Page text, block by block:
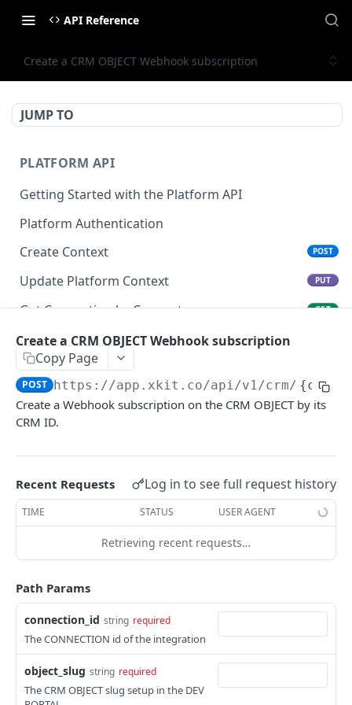
API Reference
Create a CRM OBJECT Webhook subscription
JUMP TO
PLATFORM API
Getting Started with the Platform API
Platform Authentication
Create Context
POST
Update Platform Context PUT
Get Connection by Connector GET
Get Connection by ID
Delete Connection by ID
List Connections GET
List Web Origins
Create Web Origin POST
Delete Web Origin DEL
List Credentials GET
WEBHOOKS
Overview
Payload Types
Connector
Context
Connection
Enabled
Disabled
XKIT.JS
Create a CRM OBJECT Webhook subscription
Copy Page
POST https://app.xkit.co/api/v1/crm/
Create a Webhook subscription on the CRM OBJECT by its
CRM ID.
Recent Requests Log in to see full request history
TIME STATUS USER AGENT
Retrieving recent requests…
Path Params
connection_id string required
The CONNECTION id of the integration
object_slug string required
The CRM OBJECT slug setup in the DEV